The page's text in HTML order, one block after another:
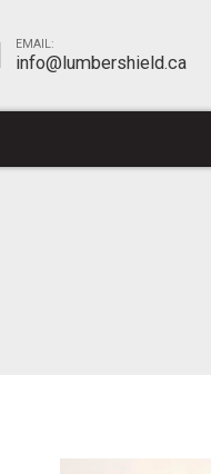
EMAIL:
info@lumbershield.ca